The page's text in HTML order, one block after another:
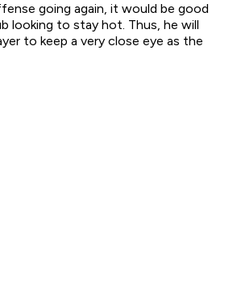
going again, it would be good
looking to stay hot. Thus, he will
to keep a very close eye as the